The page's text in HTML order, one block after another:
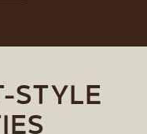
STYLE